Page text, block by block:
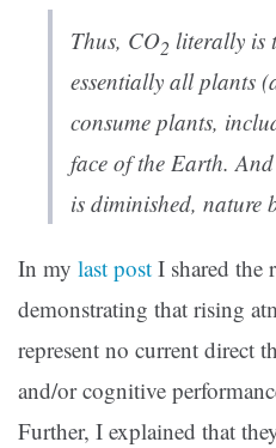
Thus, CO2 literally is
essentially all plants
consume plants,
face of the Earth.
is diminished, nature
In my last post I shared the
demonstrating that rising
represent no current direct
and/or cognitive
Further, I explained that